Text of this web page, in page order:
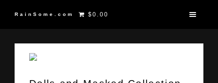
RainSome.com $0.00